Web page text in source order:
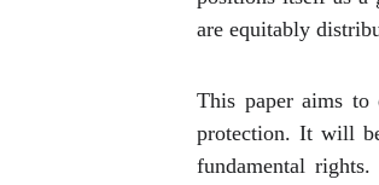
are equitably
This paper aims
protection. It will
fundamental